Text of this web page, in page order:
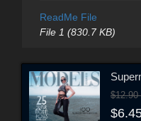
ReadMe File
File 1 (830.7 KB)
$12.90